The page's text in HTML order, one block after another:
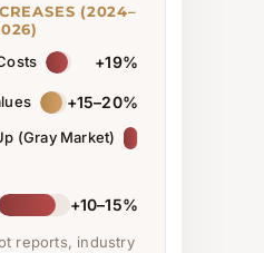
(2024–
+19%
+15–20%
(Gray Market)
+10–15%
reports, industry